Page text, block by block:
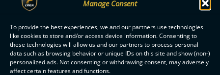
Manage Consent
To provide the best experiences, we and our partners use technologies
like cookies to store and/or access device information. Consenting to
these technologies will allow us and our partners to process personal
data such as browsing behavior or unique IDs on this site and show (non-)
personalized ads. Not consenting or withdrawing consent, may adversely
affect certain features and functions.